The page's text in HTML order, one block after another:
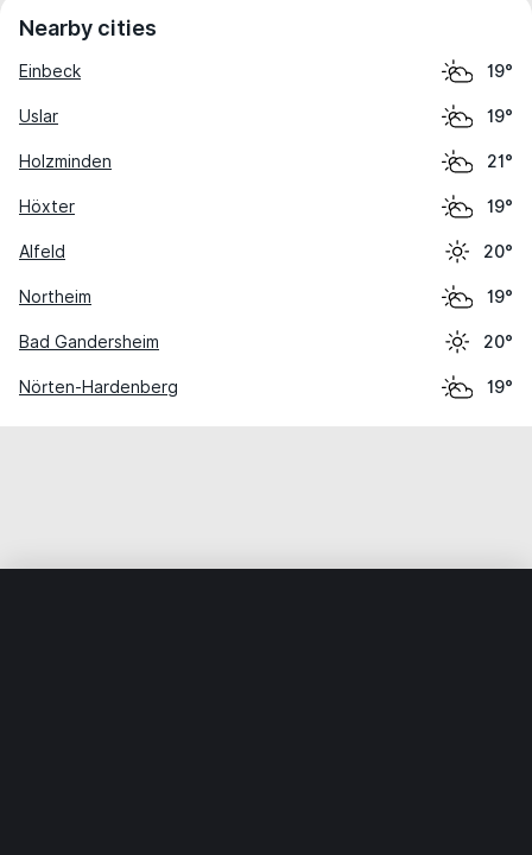
Nearby cities
Einbeck 19°
Uslar 19°
Holzminden 21°
Höxter 19°
Alfeld 20°
Northeim 19°
Bad Gandersheim 20°
Nörten-Hardenberg 19°